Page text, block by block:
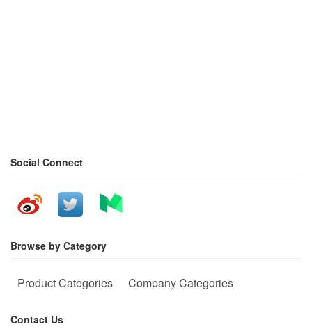
Social Connect
Browse by Category
Product Categories Company Categories
Contact Us